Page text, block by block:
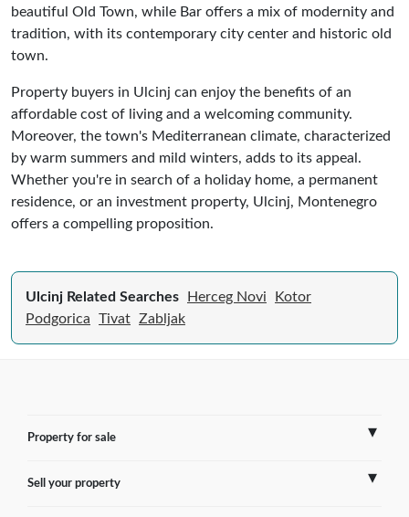
beautiful Old Town, while Bar offers a mix of modernity and
tradition, with its contemporary city center and historic old
town.
Property buyers in Ulcinj can enjoy the benefits of an
affordable cost of living and a welcoming community.
Moreover, the town's Mediterranean climate, characterized
by warm summers and mild winters, adds to its appeal.
Whether you're in search of a holiday home, a permanent
residence, or an investment property, Ulcinj, Montenegro
offers a compelling proposition.
Ulcinj Related Searches Herceg Novi
Kotor
Podgorica
Tivat Zabljak
Property for sale
France
Sell your property